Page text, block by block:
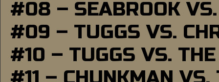
#08 – SEABROOK
#09 – TUGGS VS.
#10 – TUGGS VS.